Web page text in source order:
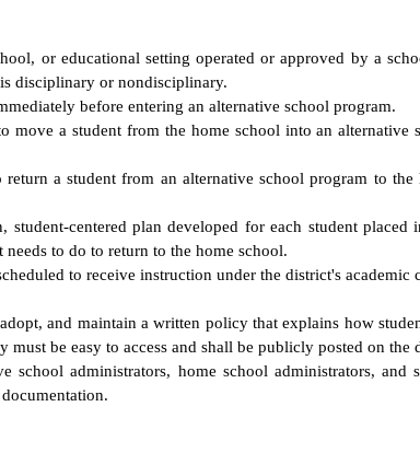
or educational setting operated or approved by a
disciplinary or nondisciplinary.
before entering an alternative school program.
move a student from the home school into an
return a student from an alternative school program to
centered plan developed for each student
to do to return to the home school.
to receive instruction under the district's
and maintain a written policy that explains how
be easy to access and shall be publicly posted on
administrators, home school administrators,